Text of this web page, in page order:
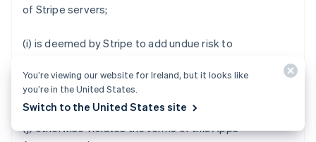
of Stripe servers;
(i) is deemed by Stripe to add undue risk to
experience of Stripe Apps Marketplace or Stripe Apps;
or
(j) otherwise violates the terms of this Apps
You’re viewing our website for Ireland, but it looks like
you’re in the United States.
Switch to the United States site